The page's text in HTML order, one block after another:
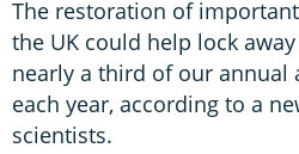
The restoration of
the UK could help lock
nearly a third of our annual
each year, according to a
scientists.